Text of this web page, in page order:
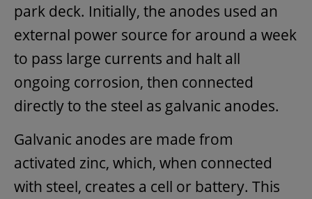
park deck. Initially, the anodes used an
external power source for around a week
to pass large currents and halt all
ongoing corrosion, then connected
directly to the steel as galvanic anodes.
Galvanic anodes are made from
activated zinc, which, when connected
with steel, creates a cell or battery. This